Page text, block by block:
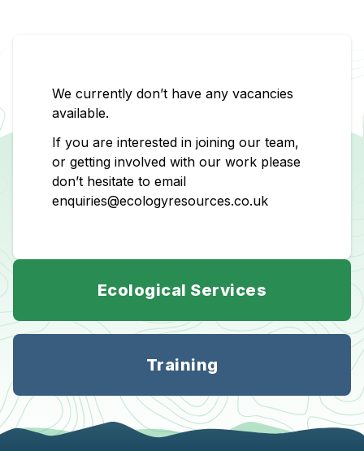
We currently don’t have any vacancies
available.
If you are interested in joining our team,
or getting involved with our work please
don’t hesitate to email
enquiries@ecologyresources.co.uk
Ecological Services
Training